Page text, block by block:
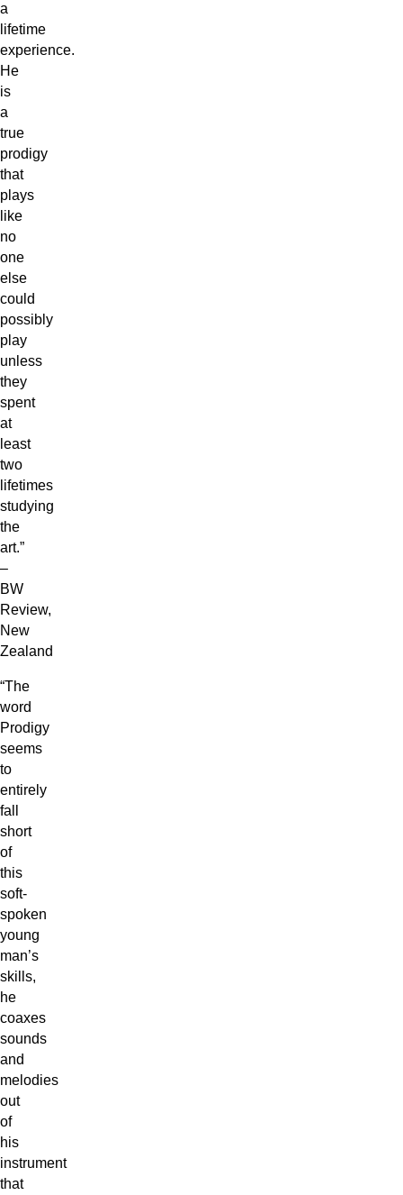
a
lifetime
experience.
He
is
a
true
prodigy
that
plays
like
no
one
else
could
possibly
play
unless
they
spent
at
least
two
lifetimes
studying
the
art.”
–
BW
Review,
New
Zealand
“The
word
Prodigy
seems
to
entirely
fall
short
of
this
soft-
spoken
young
man’s
skills,
he
coaxes
sounds
and
melodies
out
of
his
instrument
that